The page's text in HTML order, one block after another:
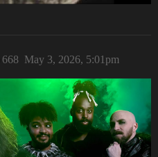
May 3, 2026, 5:01pm
668